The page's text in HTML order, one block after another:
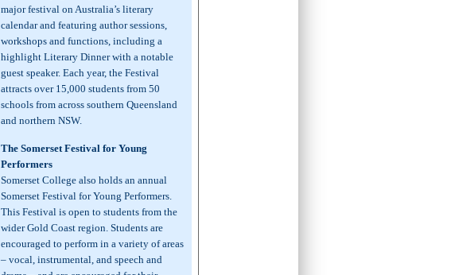
major festival on Australia’s literary
calendar and featuring author sessions,
workshops and functions, including a
highlight Literary Dinner with a notable
guest speaker. Each year, the Festival
attracts over 15,000 students from 50
schools from across southern Queensland
and northern NSW.
The Somerset Festival for Young
Performers
Somerset College also holds an annual
Somerset Festival for Young Performers.
This Festival is open to students from the
wider Gold Coast region. Students are
encouraged to perform in a variety of areas
– vocal, instrumental, and speech and